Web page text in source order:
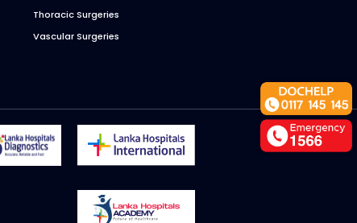
Thoracic Surgeries
Vascular Surgeries